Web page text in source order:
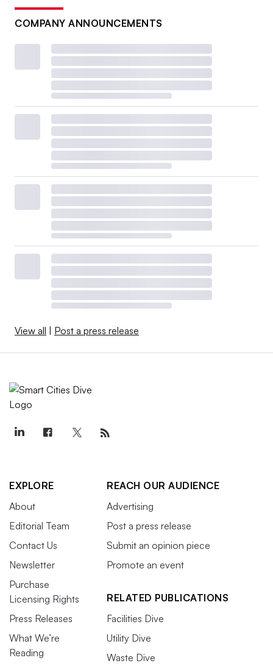
COMPANY ANNOUNCEMENTS
View all | Post a press release
EXPLORE
About
Editorial Team
Contact Us
Newsletter
Purchase
Licensing Rights
Press Releases
What We’re
Reading
REACH OUR AUDIENCE
Advertising
Post a press release
Submit an opinion piece
Promote an event
RELATED PUBLICATIONS
Facilities Dive
Utility Dive
Waste Dive